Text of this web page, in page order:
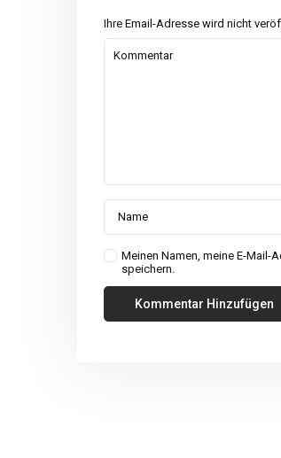
Ihre Email-Adresse wird nicht
Meinen Namen, meine E-Mail-
speichern.